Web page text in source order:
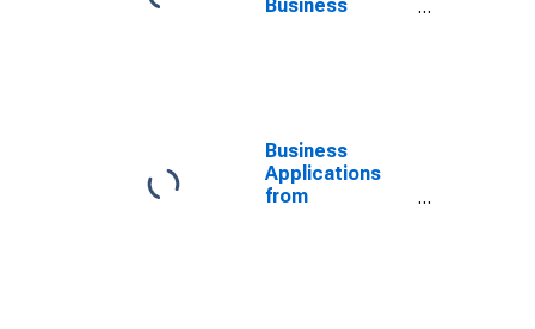
Business
Business
Applications
from